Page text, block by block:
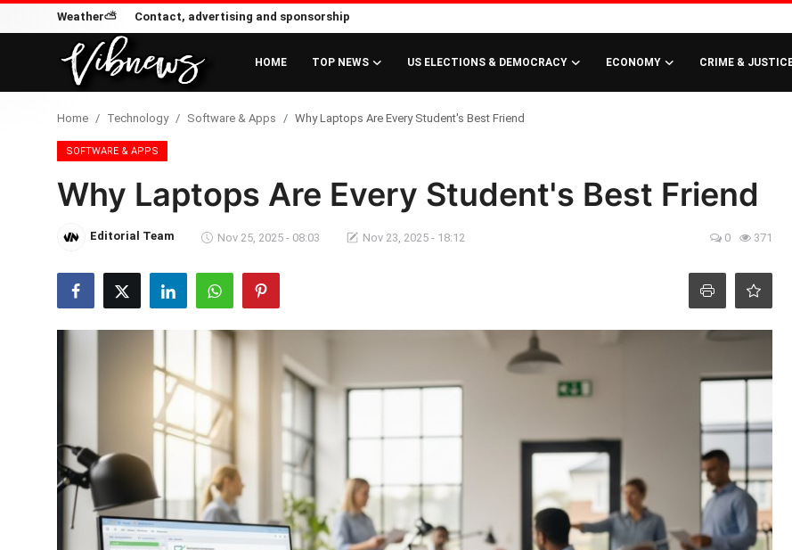
Weather⛅ Contact, advertising and sponsorship
HOME TOP NEWS US ELECTIONS & DEMOCRACY ECONOMY CRIME &
Weather⛅
Top News
Contact, advertising and
sponsorship
Energy & Climate
Technology
Home Technology Software & Apps Why Laptops Are Every Student's Best Friend
SOFTWARE & APPS
Why Laptops Are Every Student's Best Friend
Editorial Team Nov 25, 2025 - 08:03 Nov 23, 2025 - 18:12 0 371